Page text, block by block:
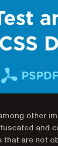
other
and
that are not